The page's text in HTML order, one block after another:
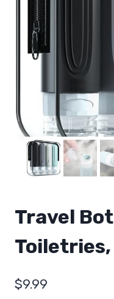
Travel
Toiletries,
$9.99